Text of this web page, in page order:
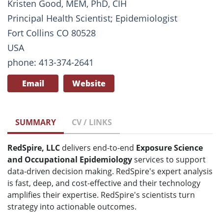
Kristen Good, MEM, PhD, CIH
Principal Health Scientist; Epidemiologist
Fort Collins CO 80528
USA
phone: 413-374-2641
Email Website
SUMMARY CV / LINKS
RedSpire, LLC delivers end-to-end Exposure Science
and Occupational Epidemiologyservices to support
data-driven decision making. RedSpire's expert analysis
is fast, deep, and cost-effective and their technology
amplifies their expertise. RedSpire's scientists turn
strategy into actionable outcomes.